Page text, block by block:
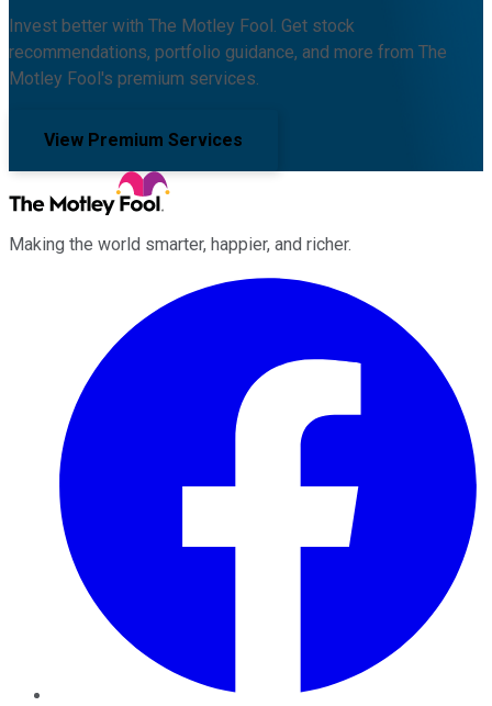
Invest better with The Motley Fool. Get stock
recommendations, portfolio guidance, and more from The
Motley Fool's premium services.
View Premium Services
Making the world smarter, happier, and richer.